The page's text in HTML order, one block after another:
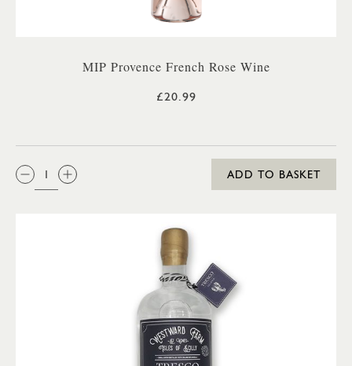
MIP Provence French Rose Wine
£20.99
QTY:
ADD TO BASKET